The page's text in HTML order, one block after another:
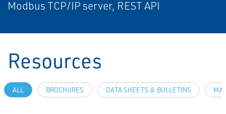
Modbus TCP/IP server, REST API
Resources
ALL BROCHURES DATA SHEETS & BULLETINS